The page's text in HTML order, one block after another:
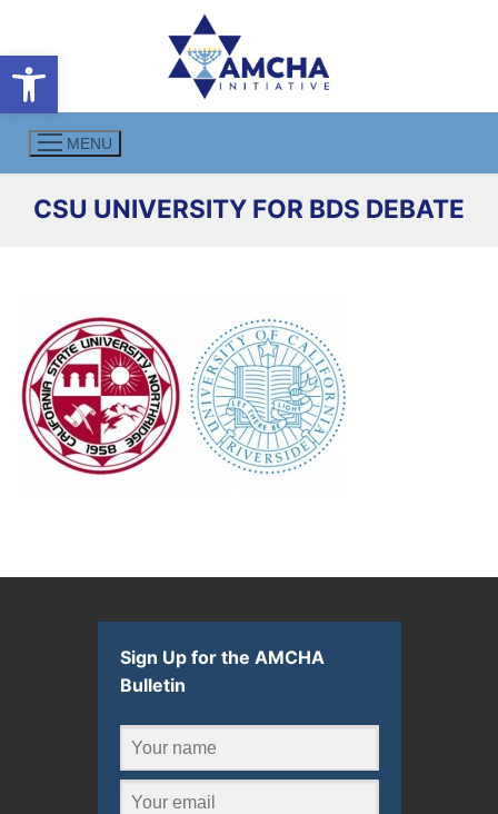
Open toolbar
content
MENU
CSU UNIVERSITY FOR BDS DEBATE
Sign Up for the AMCHA
Bulletin